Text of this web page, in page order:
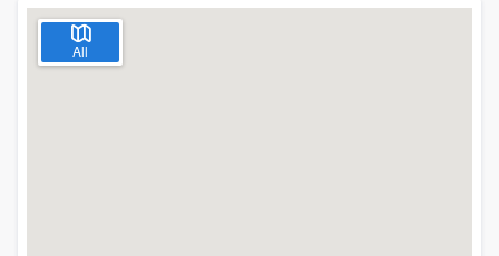
All
Welcome to our